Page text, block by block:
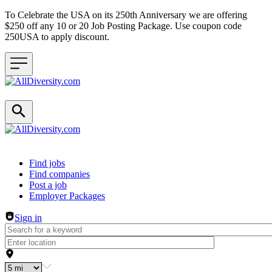
To Celebrate the USA on its 250th Anniversary we are offering
$250 off any 10 or 20 Job Posting Package. Use coupon code
250USA to apply discount.
Header navigation
Find jobs
Find companies
Post a job
Employer Packages
Sign in